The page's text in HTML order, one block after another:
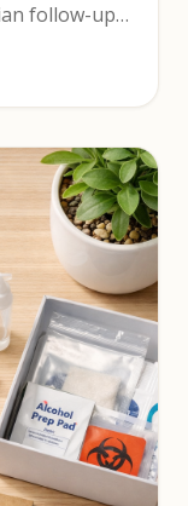
follow-up,